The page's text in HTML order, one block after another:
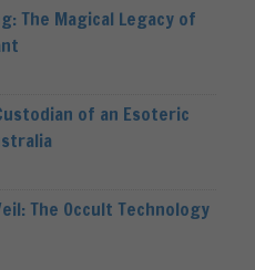
The Magical Legacy of
of an Esoteric
The Occult Technology